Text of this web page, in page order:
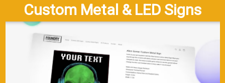
Custom Metal & LED Signs